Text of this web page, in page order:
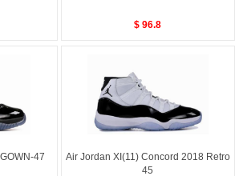
$ 96.8
47
Air Jordan XI(11) Concord 2018 Retro
45